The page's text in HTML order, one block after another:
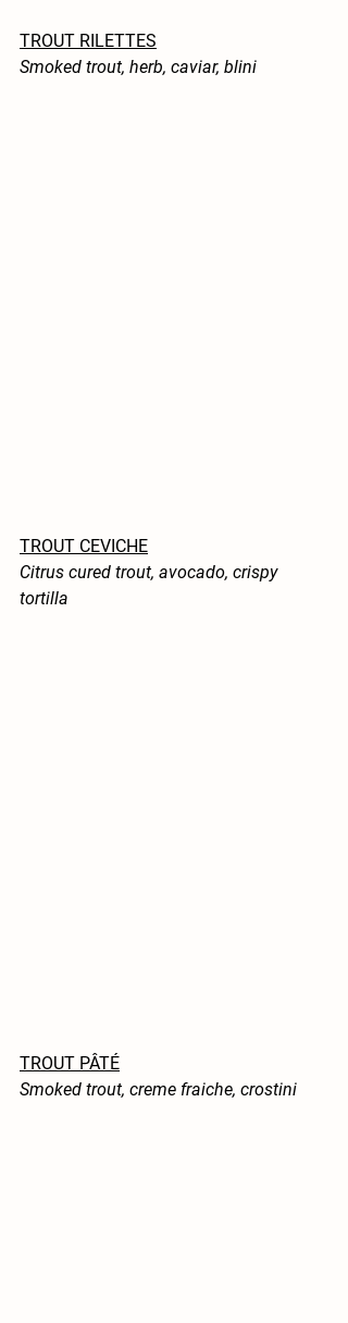
TROUT RILETTES
Smoked trout, herb, caviar, blini
TROUT CEVICHE
Citrus cured trout, avocado, crispy
tortilla
TROUT PÂTÉ
Smoked trout, creme fraiche, crostini